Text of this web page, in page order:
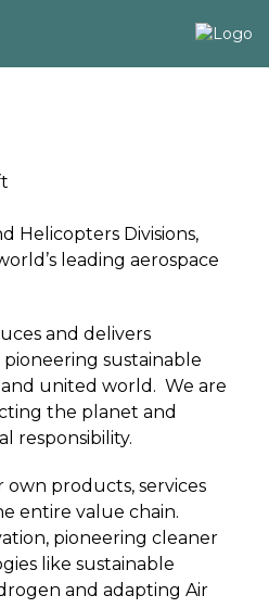
Helicopters Divisions,
leading aerospace
and delivers
sustainable
and united world. We are
the planet and
responsibility.
products, services
entire value chain.
pioneering cleaner
like sustainable
and adapting Air